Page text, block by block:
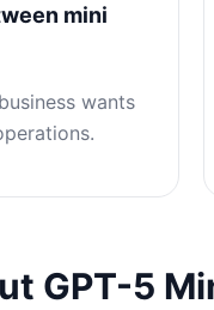
mini
wants
GPT-5